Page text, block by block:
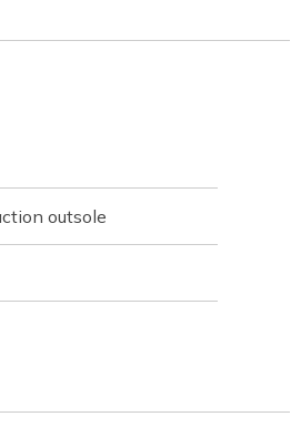
outsole